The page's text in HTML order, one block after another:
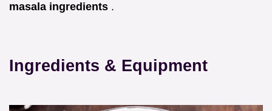
masala ingredients .
Ingredients & Equipment